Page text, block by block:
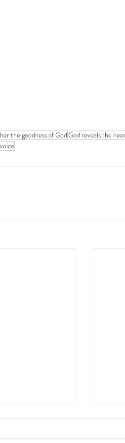
the goodness of GodGod reveals the